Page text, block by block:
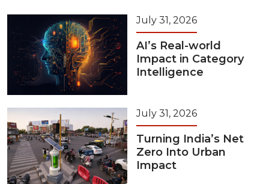
July 31, 2026
AI’s Real-world
Impact in Category
Intelligence
July 31, 2026
Turning India’s Net
Zero Into Urban
Impact